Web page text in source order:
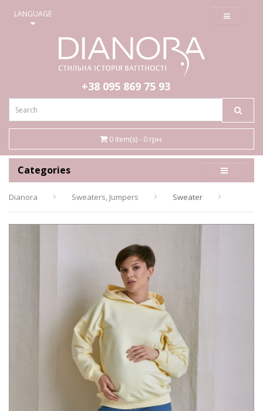
LANGUAGE ≡
+38 095 869 75 93
0 item(s) - 0 грн.
Categories
Dianora Sweaters, Jumpers Sweater